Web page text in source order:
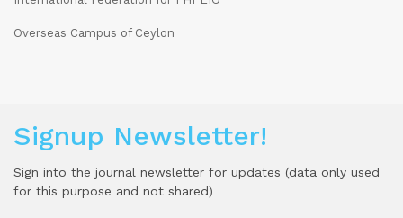
Overseas Campus of Ceylon
Signup Newsletter!
Sign into the journal newsletter for updates (data only used
for this purpose and not shared)